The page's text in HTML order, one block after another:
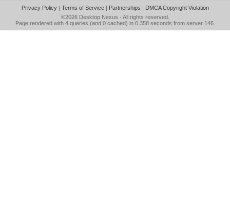
Privacy Policy| Terms of Service| Partnerships | DMCA Copyright Violation
©2026 Desktop Nexus - All rights reserved.
Page rendered with 4 queries (and 0 cached) in 0.358 seconds from server 146.